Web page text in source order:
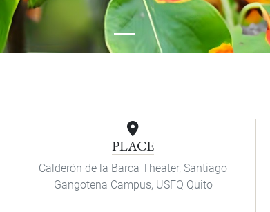
PLACE
Calderón de la Barca Theater, Santiago
Gangotena Campus, USFQ Quito